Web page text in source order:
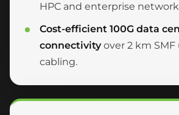
HPC and enterprise
Cost-efficient 100G data
connectivityover 2 km SMF
cabling.